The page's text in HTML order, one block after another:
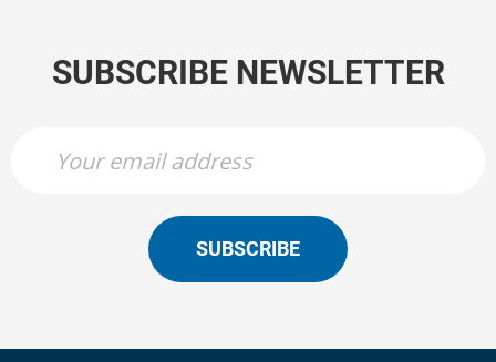
SUBSCRIBE NEWSLETTER
SUBSCRIBE